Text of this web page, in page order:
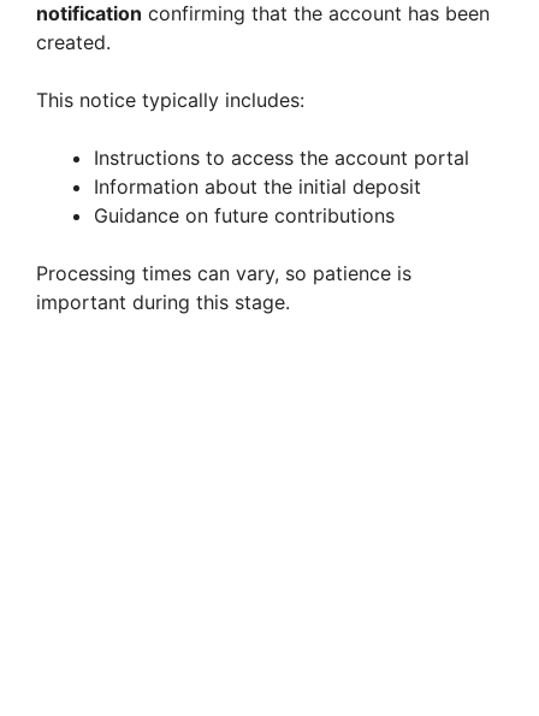
notification confirming that the account has been
created.
This notice typically includes:
Instructions to access the account portal
Information about the initial deposit
Guidance on future contributions
Processing times can vary, so patience is
important during this stage.